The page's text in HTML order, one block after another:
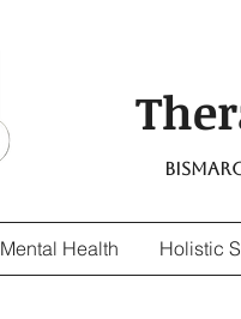
Mental Health Holistic